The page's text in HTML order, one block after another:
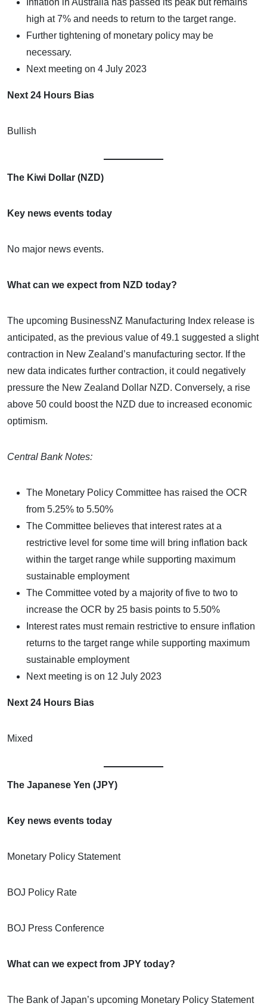
Inflation in Australia has passed its peak but remains
high at 7% and needs to return to the target range.
Further tightening of monetary policy may be
necessary.
Next meeting on 4 July 2023
Next 24 Hours Bias
Bullish
The Kiwi Dollar (NZD)
Key news events today
No major news events.
What can we expect from NZD today?
The upcoming BusinessNZ Manufacturing Index release is
anticipated, as the previous value of 49.1 suggested a slight
contraction in New Zealand’s manufacturing sector. If the
new data indicates further contraction, it could negatively
pressure the New Zealand Dollar NZD. Conversely, a rise
above 50 could boost the NZD due to increased economic
optimism.
Central Bank Notes:
The Monetary Policy Committee has raised the OCR
from 5.25% to 5.50%
The Committee believes that interest rates at a
restrictive level for some time will bring inflation back
within the target range while supporting maximum
sustainable employment
The Committee voted by a majority of five to two to
increase the OCR by 25 basis points to 5.50%
Interest rates must remain restrictive to ensure inflation
returns to the target range while supporting maximum
sustainable employment
Next meeting is on 12 July 2023
Next 24 Hours Bias
Mixed
The Japanese Yen (JPY)
Key news events today
Monetary Policy Statement
BOJ Policy Rate
BOJ Press Conference
What can we expect from JPY today?
The Bank of Japan’s upcoming Monetary Policy Statement